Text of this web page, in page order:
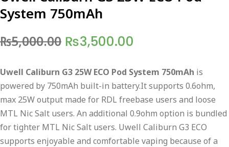
System 750mAh
₨5,000.00 Original
was:
₨5,000.00.
₨3,500.00
is:
₨3,500.00.
Uwell Caliburn G3 25W ECO Pod System 750mAh is
powered by 750mAh built-in battery.It supports 0.6ohm,
max 25W output made for RDL freebase users and loose
MTL Nic Salt users. An additional 0.9ohm option is bundled
for tighter MTL Nic Salt users. Uwell Caliburn G3 ECO
supports enjoyable and comfortable vaping because of a